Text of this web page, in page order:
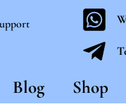
Blog Shop